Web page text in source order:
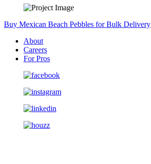
Buy Mexican Beach Pebbles for Bulk Delivery
About
Careers
For Pros